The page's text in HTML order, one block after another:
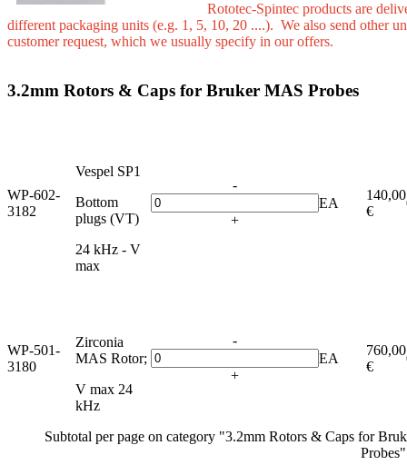
Rototec-Spintec products are
different packaging units (e.g. 1, 5, 10, 20 ....). We also send other
customer request, which we usually specify in our offers.
3.2mm Rotors & Caps for Bruker MAS Probes
WP-602-
3182
Vespel SP1
Bottom
plugs (VT)
24 kHz - V
max
-
+
EA
140,00
€
WP-501-
3180
Zirconia
MAS Rotor;
V max 24
kHz
-
+
EA
760,00
€
Subtotal per page on category "3.2mm Rotors & Caps for